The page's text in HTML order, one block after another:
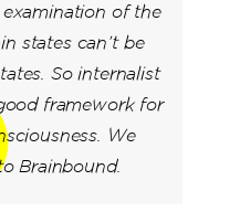
of the
states can’t be
So internalist
framework for
We
Brainbound.